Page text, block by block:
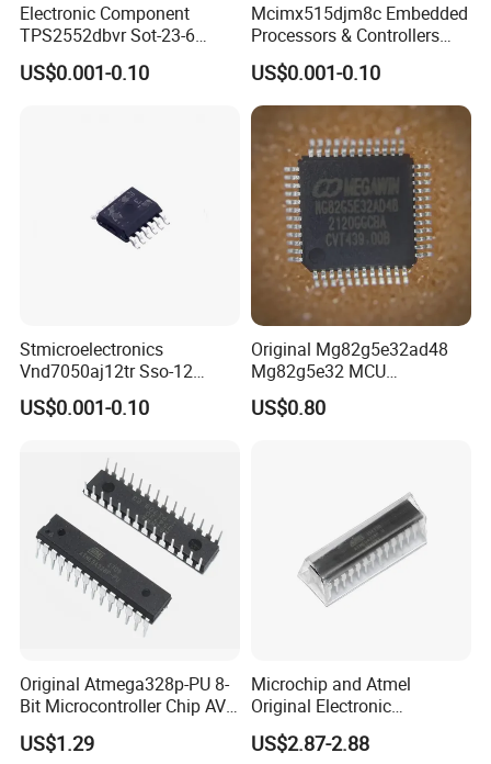
Electronic Component
TPS2552dbvr Sot-23-6
TPS2552 85 Mohms Power
Switch Ics
US$0.001-0.10
Mcimx515djm8c Embedded
Processors & Controllers
Semiconductors IC Chip
US$0.001-0.10
Stmicroelectronics
Vnd7050aj12tr Sso-12
Switch Ics Power
Distribution Double
US$0.001-0.10
Original Mg82g5e32ad48
Mg82g5e32 MCU
Microcontroller Flash IC
US$0.80
Original Atmega328p-PU 8-
Bit Microcontroller Chip AVR
32K Flash Memory DIP-28
US$1.29
Microchip and Atmel
Original Electronic
Components IC
Semiconductor
US$2.87-2.88